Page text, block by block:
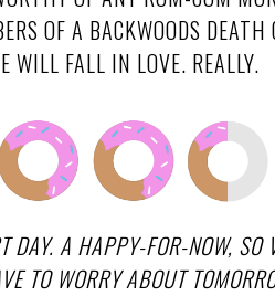
OF A BACKWOODS DEATH
WILL FALL IN LOVE. REALLY.
DAY. A HAPPY-FOR-NOW, SO
TO WORRY ABOUT